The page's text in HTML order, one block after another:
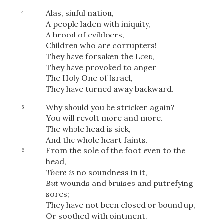
4
Alas, sinful nation,
A people laden with iniquity,
A brood of evildoers,
Children who are corrupters!
They have forsaken the Lord,
They have provoked to anger
The Holy One of Israel,
They have turned away backward.
5
Why should you be stricken again?
You will revolt more and more.
The whole head is sick,
And the whole heart faints.
6
From the sole of the foot even to the
head,
There is no soundness in it,
Butwounds and bruises and putrefying
sores;
They have not been closed or bound up,
Or soothed with ointment.